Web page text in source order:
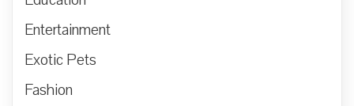
Entertainment
Exotic Pets
Fashion